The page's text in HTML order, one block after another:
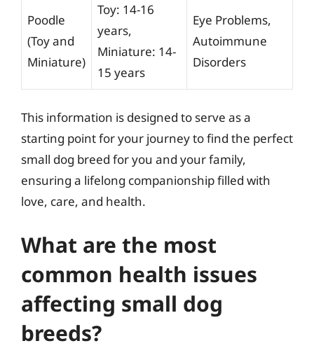
Poodle
(Toy and
Miniature)
Toy: 14-16
years,
Miniature: 14-
15 years
Eye Problems,
Autoimmune
Disorders
This information is designed to serve as a
starting point for your journey to find the perfect
small dog breed for you and your family,
ensuring a lifelong companionship filled with
love, care, and health.
What are the most
common health issues
affecting small dog
breeds?